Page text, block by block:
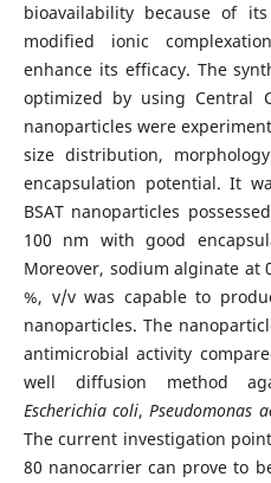
bioavailability because of
modified ionic
enhance its efficacy. The
optimized by using Central
nanoparticles were
size distribution,
encapsulation potential. It
BSAT nanoparticles
100 nm with good
Moreover, sodium alginate at
%, v/v was capable to
nanoparticles. The
antimicrobial activity
well diffusion method
Escherichia coli,Pseudomonas
The current investigation
80 nanocarrier can prove to